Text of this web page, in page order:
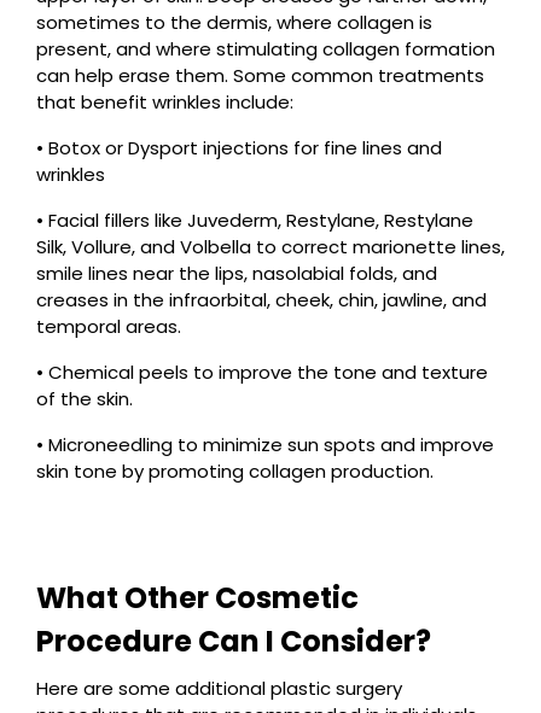
sometimes to the dermis, where collagen is
present, and where stimulating collagen formation
can help erase them. Some common treatments
that benefit wrinkles include:
• Botox or Dysport injections for fine lines and
wrinkles
• Facial fillers like Juvederm, Restylane, Restylane
Silk, Vollure, and Volbella to correct marionette lines,
smile lines near the lips, nasolabial folds, and
creases in the infraorbital, cheek, chin, jawline, and
temporal areas.
• Chemical peels to improve the tone and texture
of the skin.
• Microneedling to minimize sun spots and improve
skin tone by promoting collagen production.
What Other Cosmetic
Procedure Can I Consider?
Here are some additional plastic surgery